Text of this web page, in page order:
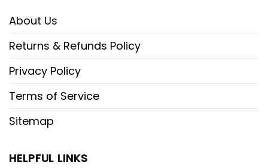
About Us
Returns & Refunds Policy
Privacy Policy
Terms of Service
Sitemap
HELPFUL LINKS